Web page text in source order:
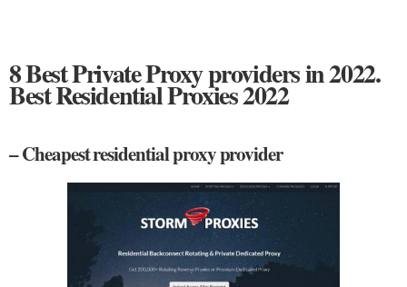
8 Best Private Proxy providers in 2022.
Best Residential Proxies 2022
– Cheapest residential proxy provider